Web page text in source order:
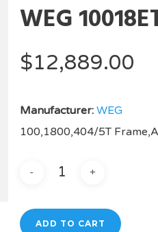
WEG
$12,889.00
Manufacturer: WEG
100,1800,404/5T
ADD TO CART